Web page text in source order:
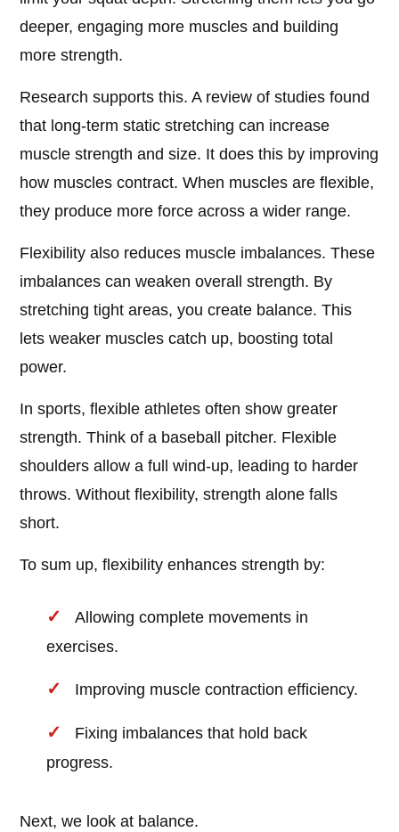
deeper, engaging more muscles and building
more strength.
Research supports this. A review of studies found
that long-term static stretching can increase
muscle strength and size. It does this by improving
how muscles contract. When muscles are flexible,
they produce more force across a wider range.
Flexibility also reduces muscle imbalances. These
imbalances can weaken overall strength. By
stretching tight areas, you create balance. This
lets weaker muscles catch up, boosting total
power.
In sports, flexible athletes often show greater
strength. Think of a baseball pitcher. Flexible
shoulders allow a full wind-up, leading to harder
throws. Without flexibility, strength alone falls
short.
To sum up, flexibility enhances strength by:
Allowing complete movements in
exercises.
Improving muscle contraction efficiency.
Fixing imbalances that hold back
progress.
Next, we look at balance.